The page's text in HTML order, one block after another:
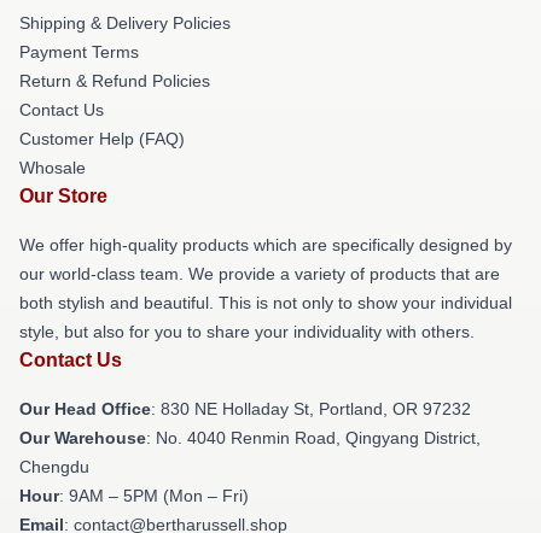
Shipping & Delivery Policies
Payment Terms
Return & Refund Policies
Contact Us
Customer Help (FAQ)
Whosale
Our Store
We offer high-quality products which are specifically designed by
our world-class team. We provide a variety of products that are
both stylish and beautiful. This is not only to show your individual
style, but also for you to share your individuality with others.
Contact Us
Our Head Office: 830 NE Holladay St, Portland, OR 97232
Our Warehouse: No. 4040 Renmin Road, Qingyang District,
Chengdu
Hour: 9AM – 5PM (Mon – Fri)
Email: contact@bertharussell.shop